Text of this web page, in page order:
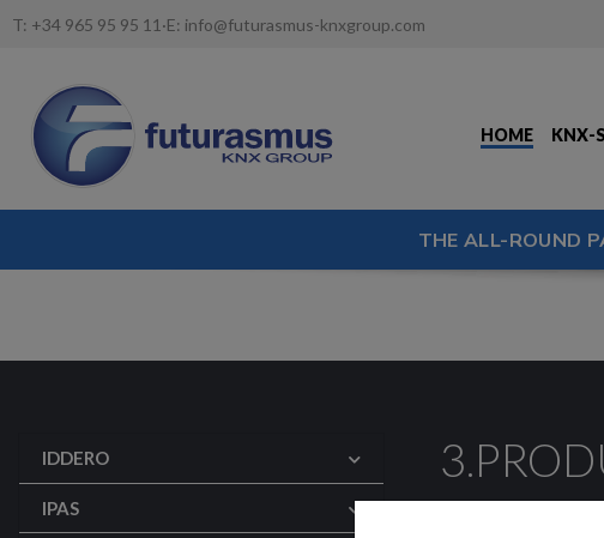
T: +34 965 95 95 11 ·E: info@futurasmus-knxgroup.com
HOME KNX-
THE ALL-ROUND
IDDERO
IPAS Configuración